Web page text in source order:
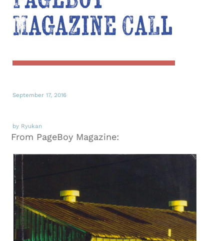
Magazine Call
September 17, 2016
by Ryukan
From PageBoy Magazine: